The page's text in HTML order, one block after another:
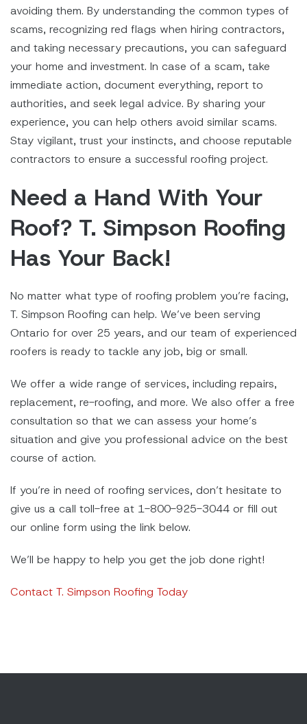
avoiding them. By understanding the common types of
scams, recognizing red flags when hiring contractors,
and taking necessary precautions, you can safeguard
your home and investment. In case of a scam, take
immediate action, document everything, report to
authorities, and seek legal advice. By sharing your
experience, you can help others avoid similar scams.
Stay vigilant, trust your instincts, and choose reputable
contractors to ensure a successful roofing project.
Need a Hand With Your
Roof? T. Simpson Roofing
Has Your Back!
No matter what type of roofing problem you’re facing,
T. Simpson Roofing can help. We’ve been serving
Ontario for over 25 years, and our team of experienced
roofers is ready to tackle any job, big or small.
We offer a wide range of services, including repairs,
replacement, re-roofing, and more. We also offer a free
consultation so that we can assess your home’s
situation and give you professional advice on the best
course of action.
If you’re in need of roofing services, don’t hesitate to
give us a call toll-free at 1-800-925-3044 or fill out
our online form using the link below.
We’ll be happy to help you get the job done right!
Contact T. Simpson Roofing Today